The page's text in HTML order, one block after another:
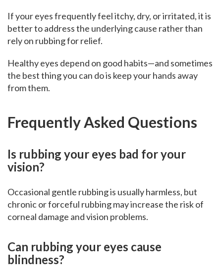
If your eyes frequently feel itchy, dry, or irritated, it is
better to address the underlying cause rather than
rely on rubbing for relief.
Healthy eyes depend on good habits—and sometimes
the best thing you can do is keep your hands away
from them.
Frequently Asked Questions
Is rubbing your eyes bad for your
vision?
Occasional gentle rubbing is usually harmless, but
chronic or forceful rubbing may increase the risk of
corneal damage and vision problems.
Can rubbing your eyes cause
blindness?